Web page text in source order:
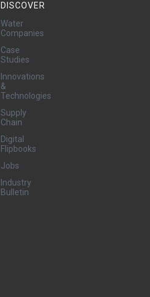
DISCOVER
Water
Companies
Case
Studies
Innovations
&
Technologies
Supply
Chain
Digital
Flipbooks
Jobs
Industry
Bulletin